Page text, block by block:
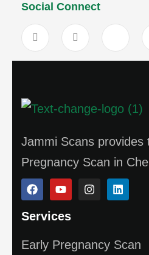
Social Connect
Jammi Scans provides
Pregnancy Scan in
Services
Early Pregnancy Scan